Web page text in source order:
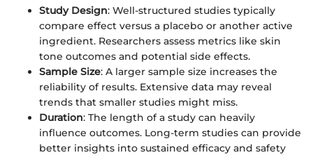
Study Design: Well-structured studies typically
compare effect versus a placebo or another active
ingredient. Researchers assess metrics like skin
tone outcomes and potential side effects.
Sample Size: A larger sample size increases the
reliability of results. Extensive data may reveal
trends that smaller studies might miss.
Duration: The length of a study can heavily
influence outcomes. Long-term studies can provide
better insights into sustained efficacy and safety